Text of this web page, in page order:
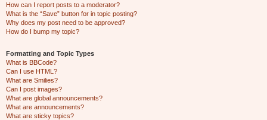
How can I report posts to a moderator?
What is the “Save” button for in topic posting?
Why does my post need to be approved?
How do I bump my topic?
Formatting and Topic Types
What is BBCode?
Can I use HTML?
What are Smilies?
Can I post images?
What are global announcements?
What are announcements?
What are sticky topics?